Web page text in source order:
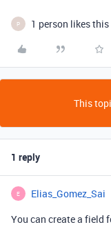
P 1 person likes this
This
1 reply
E Elias_Gomez_Sai
You can create a field